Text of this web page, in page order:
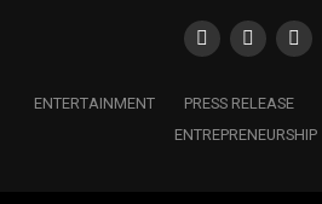
ENTERTAINMENT PRESS RELEASE
ENTREPRENEURSHIP